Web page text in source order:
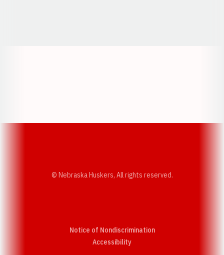
© Nebraska Huskers, All rights reserved.
Notice of Nondiscrimination
AccessibilityOpens in a new window